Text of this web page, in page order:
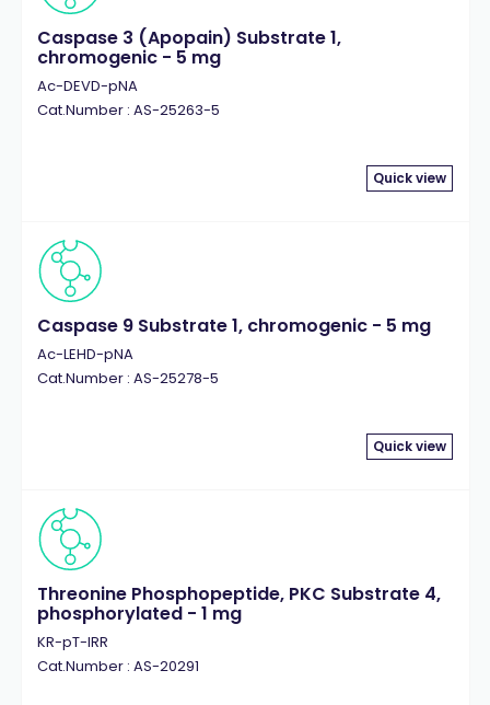
Caspase 3 (Apopain) Substrate 1,
chromogenic - 5 mg
Ac-DEVD-pNA
Cat.Number : AS-25263-5
Quick view
Caspase 9 Substrate 1, chromogenic - 5 mg
Ac-LEHD-pNA
Cat.Number : AS-25278-5
Quick view
Threonine Phosphopeptide, PKC Substrate 4,
phosphorylated - 1 mg
KR-pT-IRR
Cat.Number : AS-20291